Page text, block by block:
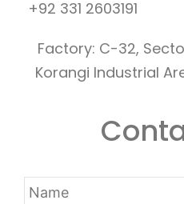
+92 331 2603191
Factory: C-32,
Korangi Industrial